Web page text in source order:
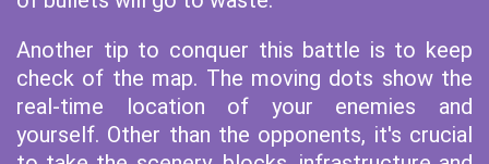
Another tip to conquer this battle is to keep
check of the map. The moving dots show the
real-time location of your enemies and
yourself. Other than the opponents, it's crucial